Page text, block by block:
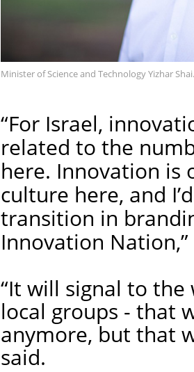
Minister of Science and Technology Yizhar
“For Israel,
related to the
here. Innovation is
culture here, and
transition in
Innovation Nation,”
“It will signal to
local groups - that
anymore, but that
said.